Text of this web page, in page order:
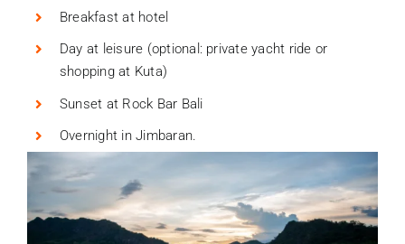
Breakfast at hotel
Day at leisure (optional: private yacht ride or
shopping at Kuta)
Sunset at Rock Bar Bali
Overnight in Jimbaran.